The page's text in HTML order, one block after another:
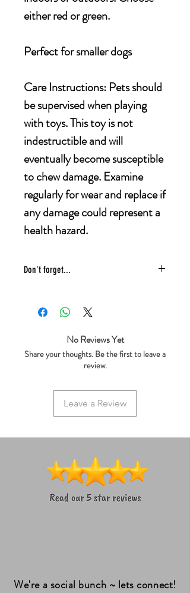
either red or green.
Perfect for smaller dogs
Care Instructions: Pets should
be supervised when playing
with toys. This toy is not
indestructible and will
eventually become susceptible
to chew damage. Examine
regularly for wear and replace if
any damage could represent a
health hazard.
Don't forget...
* We ship same day
* 5 star reviews on Trustpilot
No Reviews Yet
Share your thoughts. Be the first to leave a
review.
Leave a Review
We're a social bunch ~ lets connect!